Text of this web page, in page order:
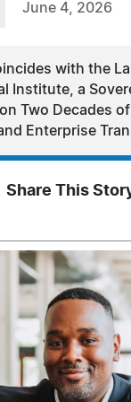
June 4, 2026
with the
Institute, a
Two Decades of
Enterprise
Share This